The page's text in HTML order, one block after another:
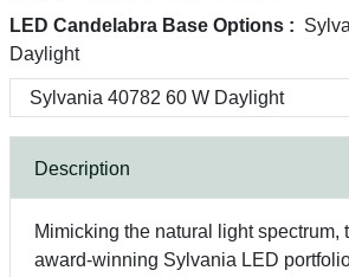
LED Candelabra Base Options :
Daylight
Description
Mimicking the natural light spectrum,
award-winning Sylvania LED